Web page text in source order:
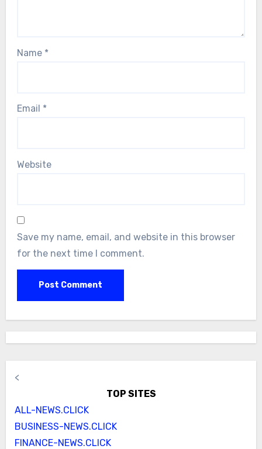
Name *
Email *
Website
Save my name, email, and website in this browser
for the next time I comment.
<
TOP SITES
ALL-NEWS.CLICK
BUSINESS-NEWS.CLICK
FINANCE-NEWS.CLICK